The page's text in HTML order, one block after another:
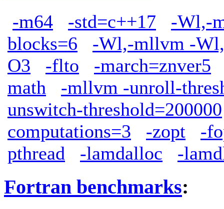
-m64 -std=c++17
-Wl,-
blocks=6
-Wl,-mllvm -
O3
-flto
-march=znver5
math
-mllvm -unroll-
unswitch-threshold=200000
computations=3
-zopt
-
pthread
-lamdalloc -
Fortran benchmarks: